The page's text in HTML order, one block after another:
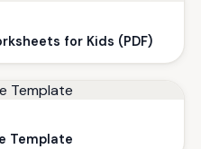
for Kids (PDF)
Template